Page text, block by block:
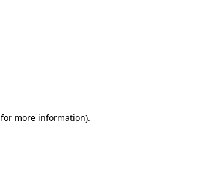
for more information).